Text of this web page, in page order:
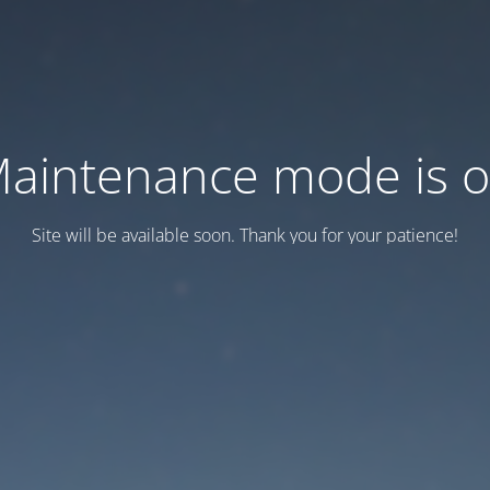
mode is
Site will be available soon. Thank you for your patience!